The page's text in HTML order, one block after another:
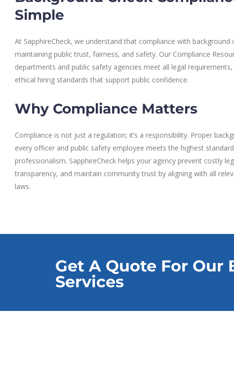
Simple
At SapphireCheck, we understand that compliance with background
maintaining public trust, fairness, and safety. Our Compliance
departments and public safety agencies meet all legal
ethical hiring standards that support public confidence.
Why Compliance Matters
Compliance is not just a regulation; it’s a responsibility. Proper
every officer and public safety employee meets the highest
professionalism. SapphireCheck helps your agency prevent costly
transparency, and maintain community trust by aligning with all
laws.
Get A Quote For Our
Services